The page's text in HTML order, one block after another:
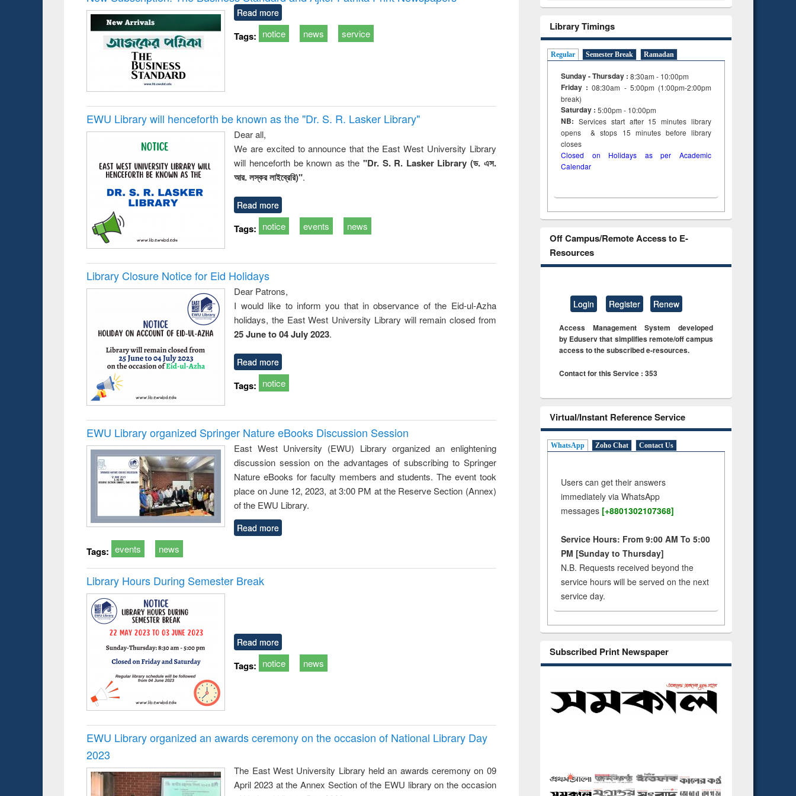
: a practical
approach to
business &
technical
reuse
Read more
Tags: notice news service
EWU Library will henceforth be known as the "Dr. S​. R​. Lasker​ Library"
Dear all,
We are excited to announce that the East West University Library
will henceforth be known as the "Dr. S. R. Lasker Library (ড. এস.
আর. লস্কর লাইব্রেরি)".
Read more
Tags: notice events news
Library Closure Notice for Eid Holidays
Dear Patrons,
I would like to inform you that in observance of the Eid-ul-Azha
holidays, the East West University Library will remain closed from
25 June to 04 July 2023.
Read more
Tags: notice
EWU Library organized Springer Nature eBooks Discussion Session
East West University (EWU) Library organized an enlightening
discussion session on the advantages of subscribing to Springer
Nature eBooks for faculty members and students. The event took
place on June 12, 2023, at 3:00 PM at the Reserve Section (Annex)
of the EWU Library.
Read more
Tags: events news
Library Hours During Semester Break
Read more
Tags: notice news
EWU Library organized an awards ceremony on the occasion of National Library Day
2023
The East West University Library held an awards ceremony on 09
April 2023 at the Annex Section of the EWU library on the occasion
Library Timings
Regular Semester Break Ramadan
Sunday - Thursday : 8:30am - 10:00pm
Friday :08:30am - 5:00pm (1:00pm-2:00pm
break)
Saturday : 5:00pm - 10:00pm
NB: Services start after 15minuteslibrary
opens & stops 15 minutes before library
closes
Closed on Holidays as per Academic
Calendar
Off Campus/Remote Access to E-
Resources
Login Register Renew
Access Management System developed
by Eduserv that simplifies remote/off campus
access to the subscribed e-resources.
Contact for this Service : 353
Virtual/Instant Reference Service
WhatsApp Zoho Chat Contact Us
Users can get their answers
immediately via WhatsApp
messages [+8801302107368]
Service Hours: From 9:00 AM To 5:00
PM [Sunday to Thursday]
N.B. Requests received beyond the
service hours will be served on the next
service day.
Subscribed Print Newspaper